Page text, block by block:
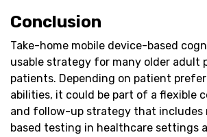
Conclusion
Take-home mobile device-based
usable strategy for many older adult
patients. Depending on patient
abilities, it could be part of a flexible
and follow-up strategy that includes
based testing in healthcare settings